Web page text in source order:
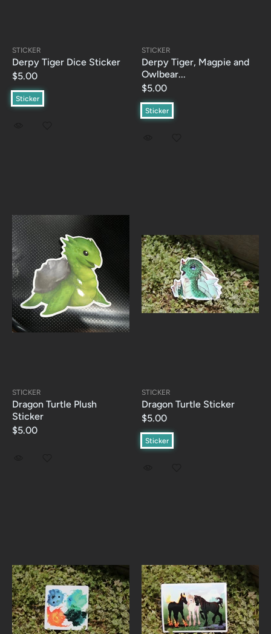
STICKER
Derpy Tiger Dice Sticker
$5.00
Sticker
STICKER
Derpy Tiger, Magpie and
Owlbear...
$5.00
Sticker
STICKER
Dragon Turtle Plush
Sticker
$5.00
STICKER
Dragon Turtle Sticker
$5.00
Sticker